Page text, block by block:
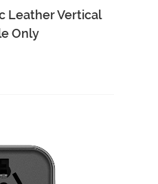
Quick View
Leather Vertical
Only